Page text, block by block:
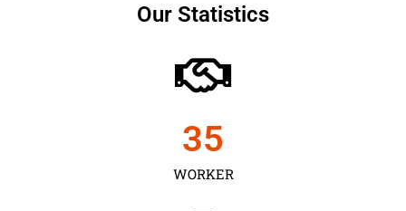
Our Statistics
WORKER
35